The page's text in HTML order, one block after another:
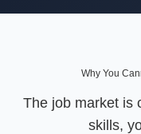
Why You
The job market is
skills,